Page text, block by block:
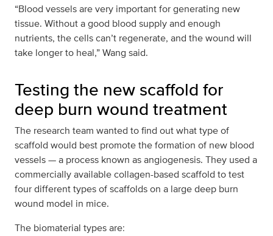
“Blood vessels are very important for generating new
tissue. Without a good blood supply and enough
nutrients, the cells can’t regenerate, and the wound will
take longer to heal,” Wang said.
Testing the new scaffold for
deep burn wound treatment
The research team wanted to find out what type of
scaffold would best promote the formation of new blood
vessels — a process known as angiogenesis. They used a
commercially available collagen-based scaffold to test
four different types of scaffolds on a large deep burn
wound model in mice.
The biomaterial types are: